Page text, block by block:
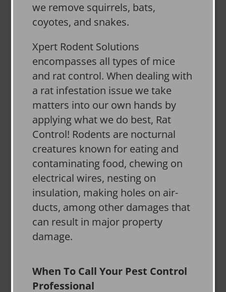
we remove squirrels, bats,
coyotes, and snakes.
Xpert Rodent Solutions
encompasses all types of mice
and rat control. When dealing with
a rat infestation issue we take
matters into our own hands by
applying what we do best, Rat
Control! Rodents are nocturnal
creatures known for eating and
contaminating food, chewing on
electrical wires, nesting on
insulation, making holes on air-
ducts, among other damages that
can result in major property
damage.
When To Call Your Pest Control
Professional